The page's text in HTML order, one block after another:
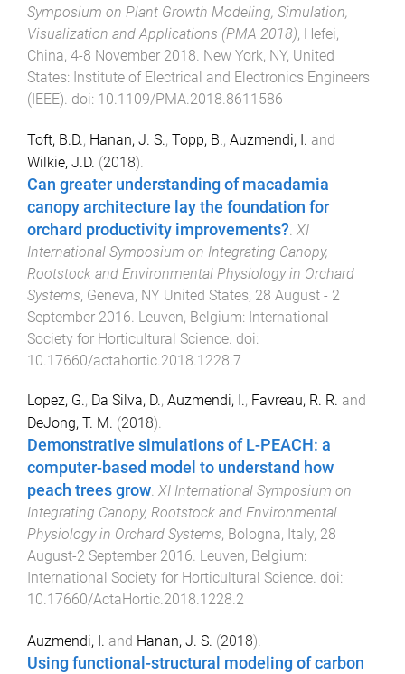
Symposium on Plant Growth Modeling, Simulation,
Visualization and Applications (PMA 2018), Hefei,
China, 4-8 November 2018. New York, NY, United
States: Institute of Electrical and Electronics Engineers
(IEEE). doi: 10.1109/PMA.2018.8611586
Toft, B.D., Hanan, J. S., Topp, B., Auzmendi, I. and
Wilkie, J.D. (2018).
Can greater understanding of macadamia
canopy architecture lay the foundation for
orchard productivity improvements? XI
International Symposium on Integrating Canopy,
Rootstock and Environmental Physiology in Orchard
Systems, Geneva, NY United States, 28 August - 2
September 2016 Leuven, Belgium: International
Society for Horticultural Science . doi:
10.17660/actahortic.2018.1228.7
Lopez, G., Da Silva, D., Auzmendi, I., Favreau, R. R. and
DeJong, T. M. (2018).
Demonstrative simulations of L-PEACH: a
computer-based model to understand how
peach trees grow. XI International Symposium on
Integrating Canopy, Rootstock and Environmental
Physiology in Orchard Systems, Bologna, Italy, 28
August-2 September 2016. Leuven, Belgium:
International Society for Horticultural Science. doi:
10.17660/ActaHortic.2018.1228.2
Auzmendi, I. and Hanan, J. S. (2018).
Using functional-structural modeling of carbon